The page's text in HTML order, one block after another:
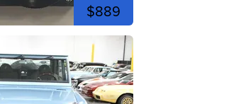
$889